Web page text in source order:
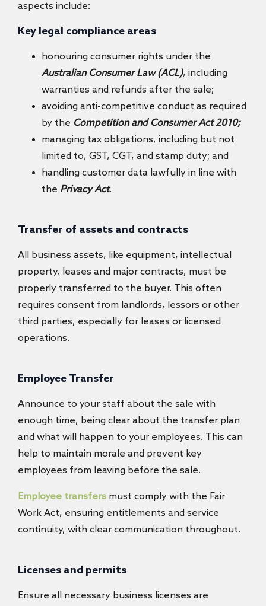
aspects include:
Key legal compliance areas
honouring consumer rights under the
Australian Consumer Law (ACL), including
warranties and refunds after the sale;
avoiding anti-competitive conduct as required
by the Competition and Consumer Act 2010;
managing tax obligations, including but not
limited to, GST, CGT, and stamp duty; and
handling customer data lawfully in line with
the Privacy Act.
Transfer of assets and contracts
All business assets, like equipment, intellectual
property, leases and major contracts, must be
properly transferred to the buyer. This often
requires consent from landlords, lessors or other
third parties, especially for leases or licensed
operations.
Employee Transfer
Announce to your staff about the sale with
enough time, being clear about the transfer plan
and what will happen to your employees. This can
help to maintain morale and prevent key
employees from leaving before the sale.
Employee transfers must comply with the Fair
Work Act, ensuring entitlements and service
continuity, with clear communication throughout.
Licenses and permits
Ensure all necessary business licenses are